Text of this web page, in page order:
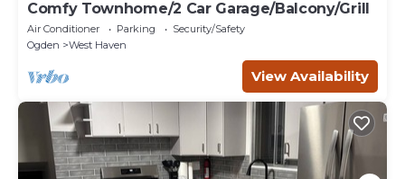
Comfy Townhome/2 Car Garage/Balcony/Grill
Air Conditioner Parking
Security/Safety
Ogden
West Haven
View Availability